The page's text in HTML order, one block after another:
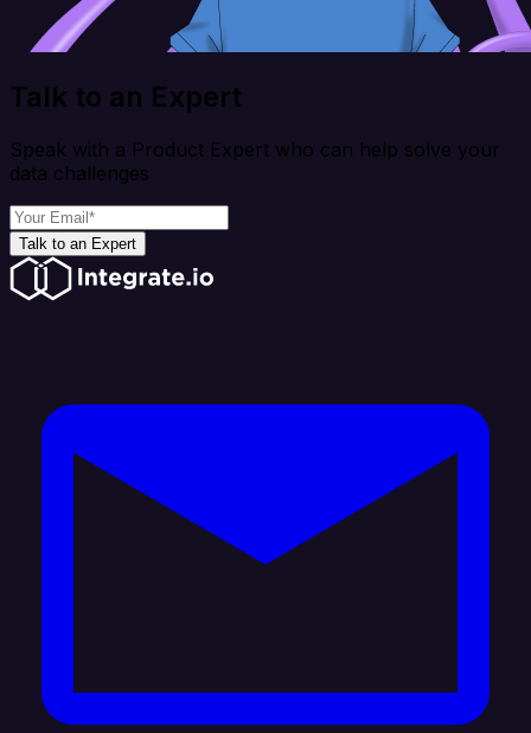
Talk to an Expert
Speak with a Product Expert who can help solve your
data challenges
Talk to an Expert